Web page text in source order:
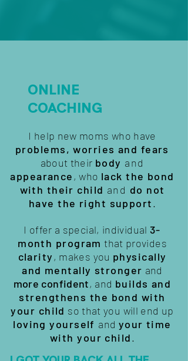
ONLINE
COACHING
I help new moms who have
problems, worries and fears
about their body and
appearance , who lack the bond
with their child and do not
have the right support.
I offer a special, individual 3-
month program that provides
clarity , makes you physically
and mentally stronger and
more confident, and builds and
strengthens the bond with
your child so that you will end up
loving yourself and your time
with your child.